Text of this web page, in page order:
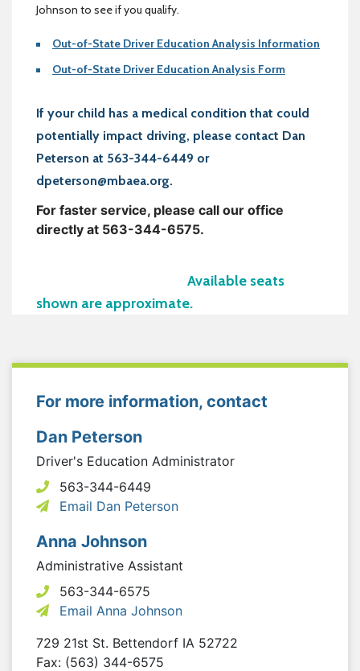
Johnson to see if you qualify.
Out-of-State Driver Education Analysis Information
Out-of-State Driver Education Analysis Form
If your child has a medical condition that could
potentially impact driving, please contact Dan
Peterson at 563-344-6449 or
dpeterson@mbaea.org.
For faster service, please call our office
directly at 563-344-6575.
Available seats
shown are approximate.
For more information, contact
Dan Peterson
Driver's Education Administrator
563-344-6449
Email Dan Peterson
Anna Johnson
Administrative Assistant
563-344-6575
Email Anna Johnson
729 21st St. Bettendorf IA 52722
Fax: (563) 344-6575